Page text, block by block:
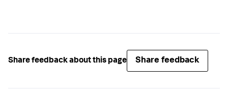
Share feedback about this page Share feedback